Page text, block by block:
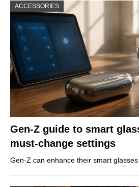
ACCESSORIES
Gen-Z guide to smart
must-change settings
Gen-Z can enhance their smart